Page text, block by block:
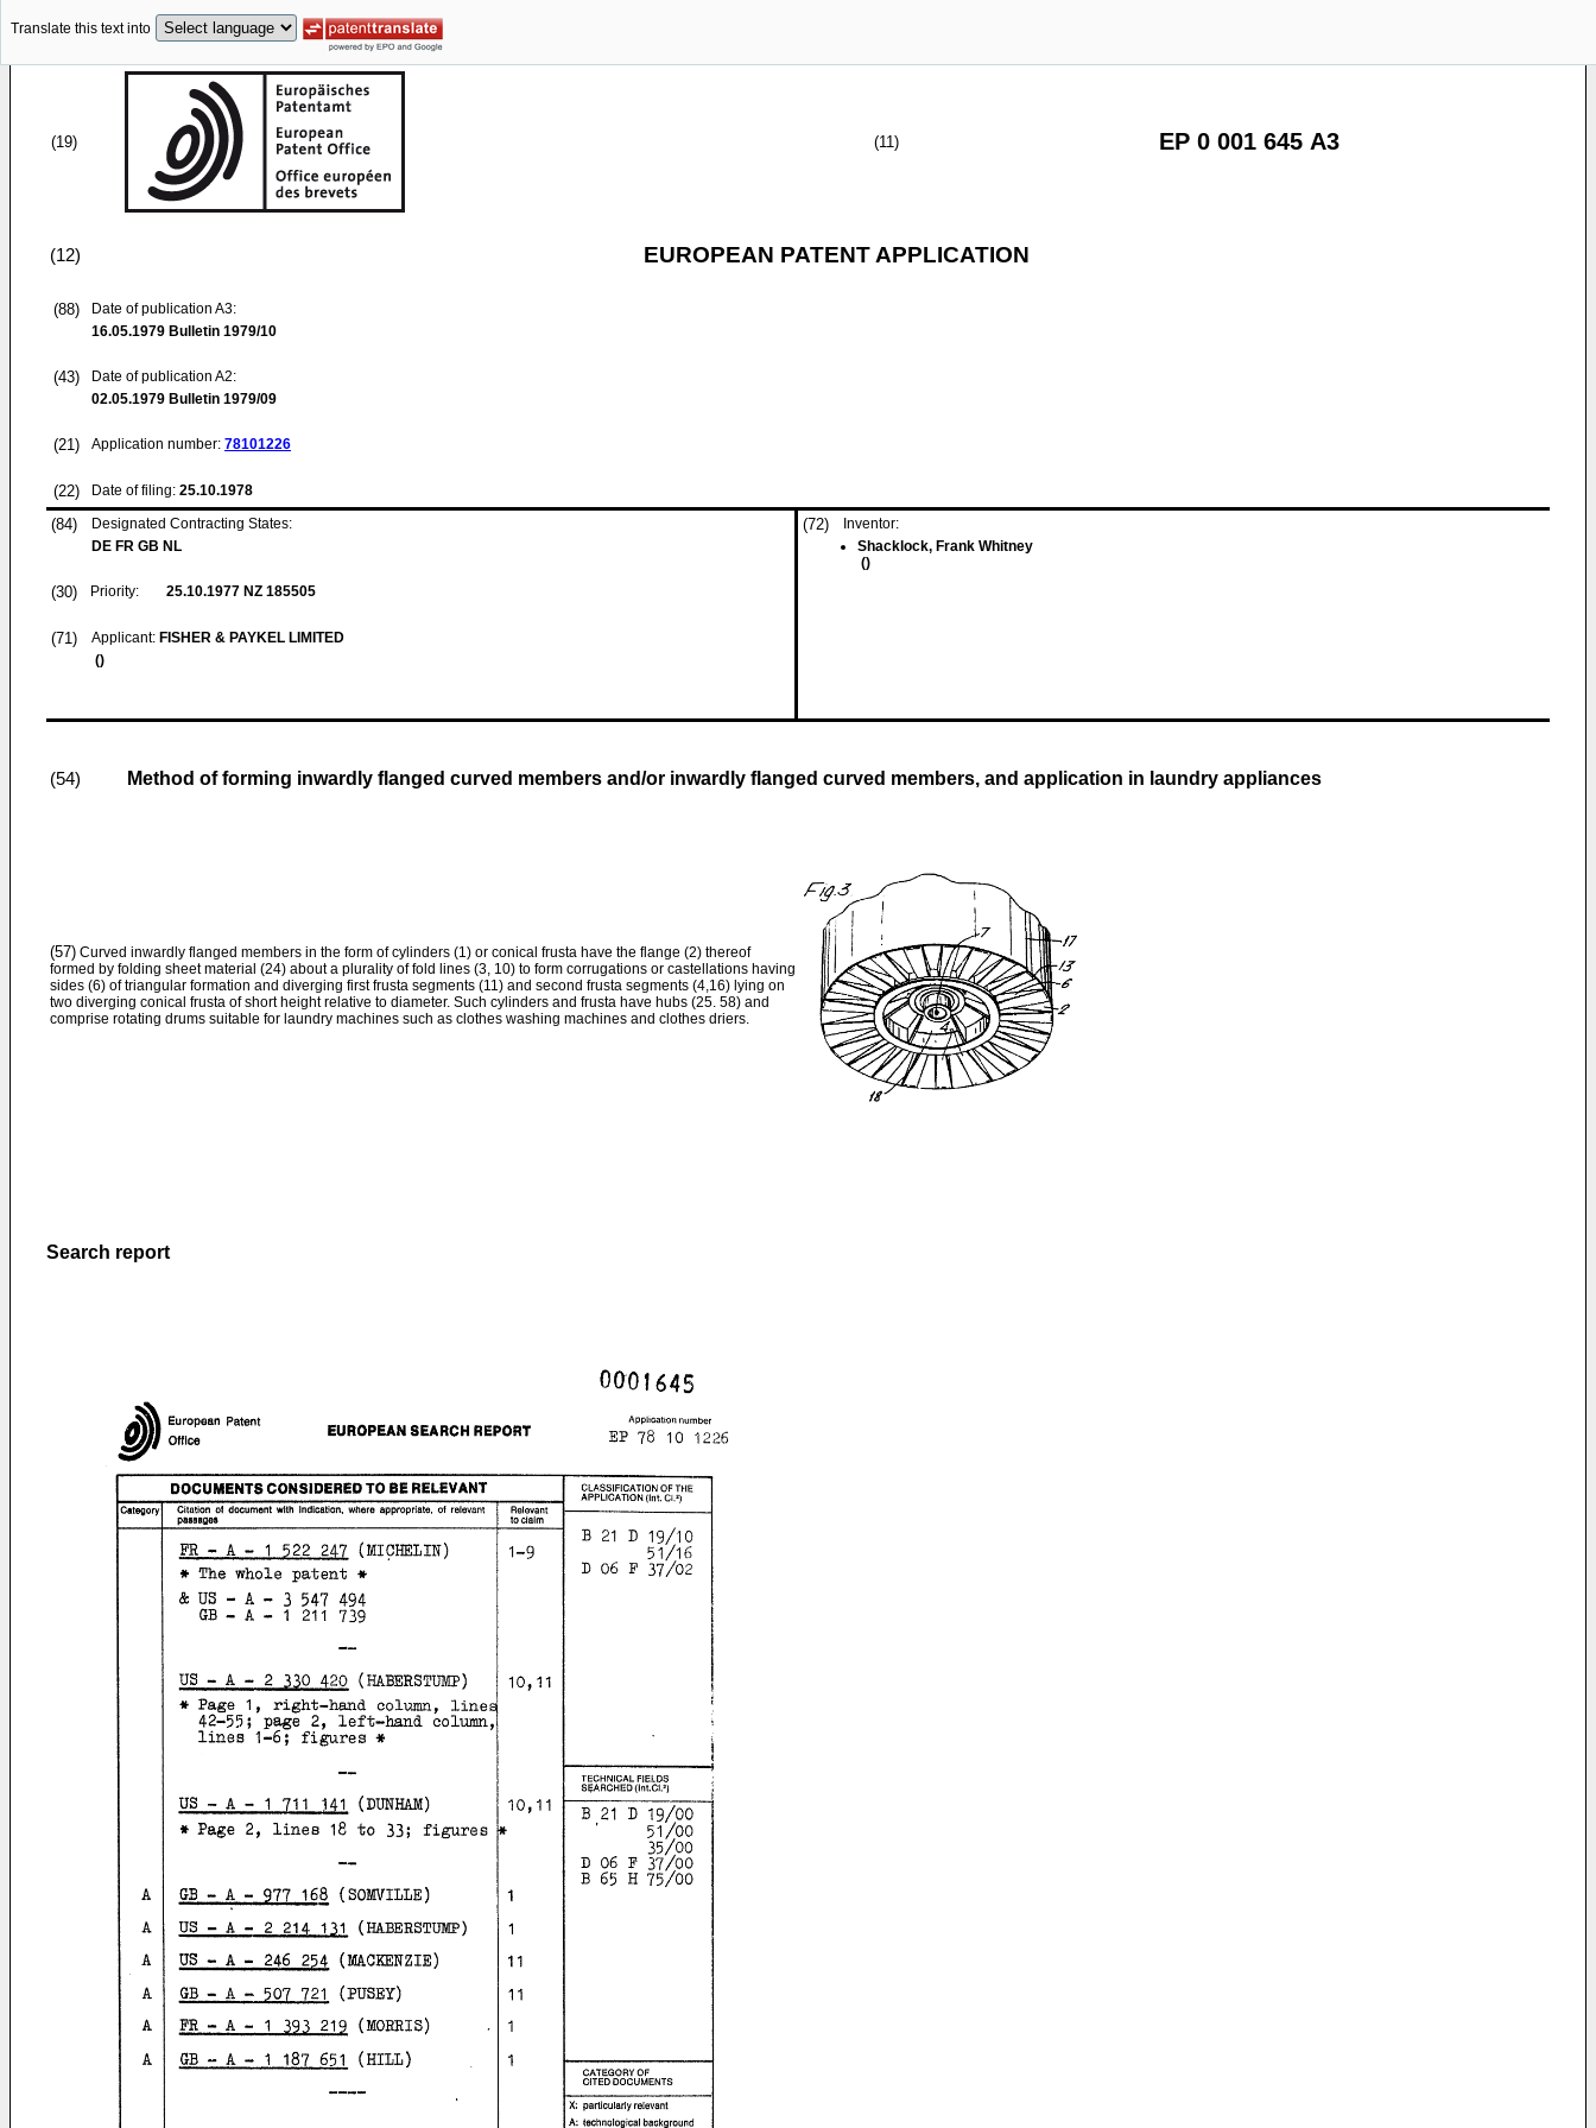
Translate this text into
(19) (11) EP 0 001 645 A3
(12) EUROPEAN PATENT APPLICATION
(88)
Date of publication A3:
16.05.1979 Bulletin 1979/10
(43)
Date of publication A2:
02.05.1979 Bulletin 1979/09
(21) Application number: 78101226
(22) Date of filing: 25.10.1978
(84)
Designated Contracting States:
DE FR GB NL
(30) Priority: 25.10.1977 NZ 185505
(71) Applicant: FISHER & PAYKEL LIMITED
()
(72)
Inventor:
Shacklock, Frank Whitney
()
(54) Method of forming inwardly flanged curved members and/or inwardly flanged curved members, and application in laundry appliances
(57) Curved inwardly flanged members in the form of cylinders (1) or conical frusta have the flange (2) thereof
formed by folding sheet material (24) about a plurality of fold lines (3, 10) to form corrugations or castellations having
sides (6) of triangular formation and diverging first frusta segments (11) and second frusta segments (4,16) lying on
two diverging conical frusta of short height relative to diameter. Such cylinders and frusta have hubs (25. 58) and
comprise rotating drums suitable for laundry machines such as clothes washing machines and clothes driers.
Search report